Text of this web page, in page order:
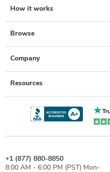
How it works
Browse
Company
Resources
+1 (877) 880-8850
8:00 AM - 6:00 PM (PST) Mon-